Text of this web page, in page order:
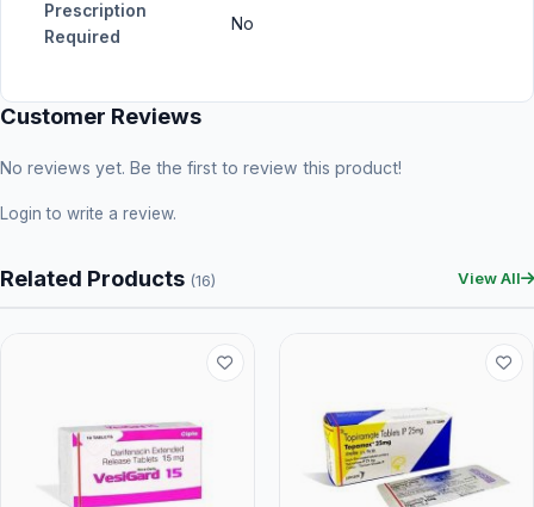
Prescription
Required
No
Customer Reviews
No reviews yet. Be the first to review this product!
Login to write a review.
Related Products (16) View All